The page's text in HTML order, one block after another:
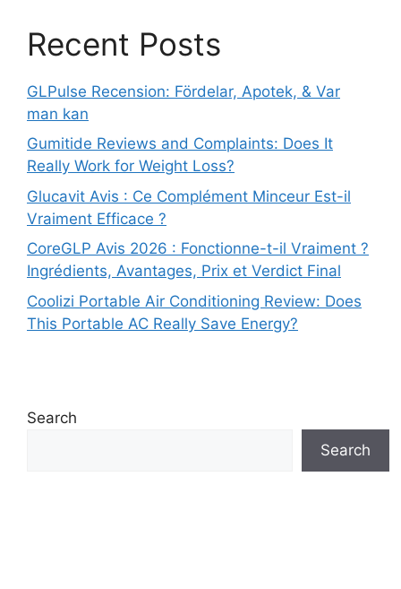
Recent Posts
GLPulse Recension: Fördelar, Apotek, & Var
man kan
Gumitide Reviews and Complaints: Does It
Really Work for Weight Loss?
Glucavit Avis : Ce Complément Minceur Est-il
Vraiment Efficace ?
CoreGLP Avis 2026 : Fonctionne-t-il Vraiment ?
Ingrédients, Avantages, Prix et Verdict Final
Coolizi Portable Air Conditioning Review: Does
This Portable AC Really Save Energy?
Search
Search